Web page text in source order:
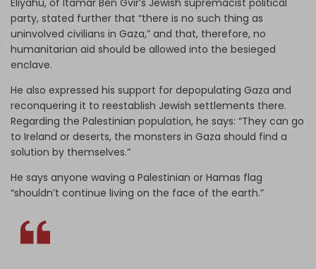
party, stated further that “there is no such thing as
uninvolved civilians in Gaza,” and that, therefore, no
humanitarian aid should be allowed into the besieged
enclave.
He also expressed his support for depopulating Gaza and
reconquering it to reestablish Jewish settlements there.
Regarding the Palestinian population, he says: “They can go
to Ireland or deserts, the monsters in Gaza should find a
solution by themselves.”
He says anyone waving a Palestinian or Hamas flag
“shouldn’t continue living on the face of the earth.”